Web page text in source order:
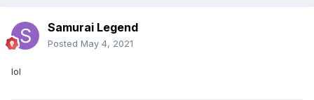
Samurai Legend
Posted May 4, 2021
lol